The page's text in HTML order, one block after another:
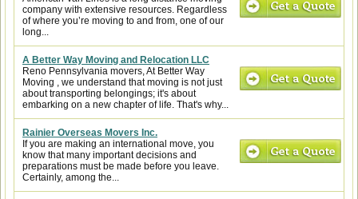
company with extensive resources. Regardless
of where you’re moving to and from, one of our
long...
A Better Way Moving and Relocation LLC
Reno Pennsylvania movers, At Better Way
Moving , we understand that moving is not just
about transporting belongings; it's about
embarking on a new chapter of life. That's why...
Rainier Overseas Movers Inc.
If you are making an international move, you
know that many important decisions and
preparations must be made before you leave.
Certainly, among the...